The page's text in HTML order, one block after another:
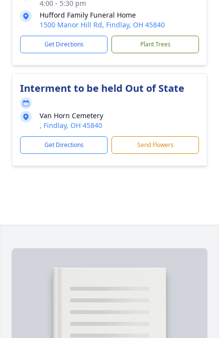
4:00 - 5:30 pm
Hufford Family Funeral Home
1500 Manor Hill Rd, Findlay, OH 45840
Get Directions Plant Trees
Interment to be held Out of State
Van Horn Cemetery
, Findlay, OH 45840
Get Directions Send Flowers